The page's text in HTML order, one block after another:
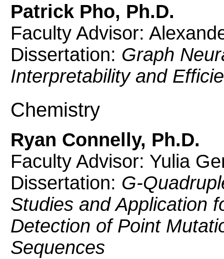
Patrick Pho, Ph.D.
Faculty Advisor:
Dissertation: Graph
Interpretability and
Chemistry
Ryan Connelly, Ph.D.
Faculty Advisor: Yulia
Dissertation: G-
Studies and Application
Detection of Point
Sequences